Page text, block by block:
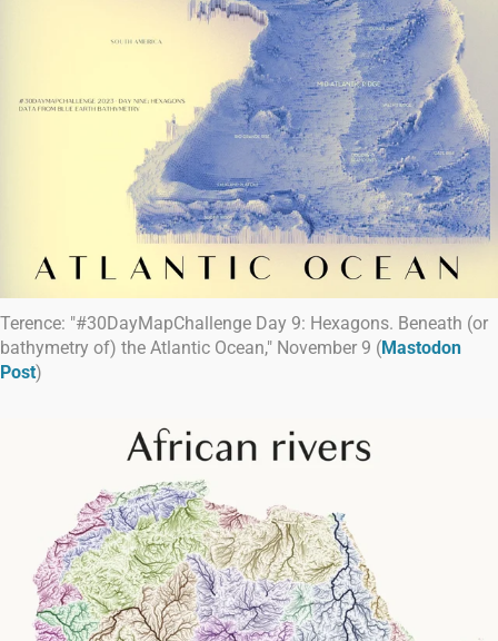
Terence: "#30DayMapChallenge Day 9: Hexagons. Beneath (or
bathymetry of) the Atlantic Ocean," November 9 (Mastodon
Post)